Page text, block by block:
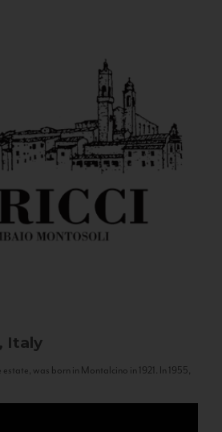
Italy
was born in Montalcino in 1921. In 1955,